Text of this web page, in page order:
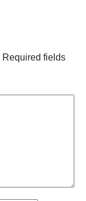
Required fields